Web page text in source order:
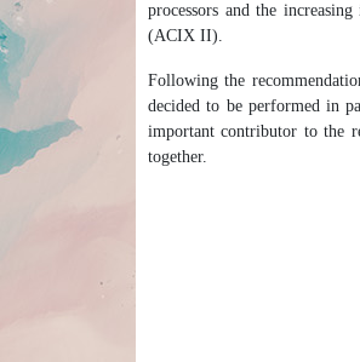
processors and the
(ACIX II).
Following the
decided to be performed in
important contributor to the
together.